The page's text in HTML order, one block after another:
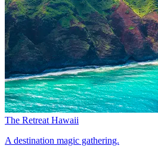
The Retreat Hawaii
A destination magic gathering.